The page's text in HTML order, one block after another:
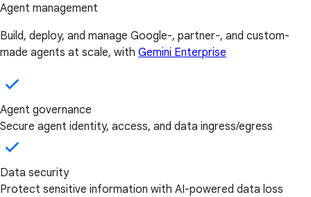
Agent management
Build, deploy, and manage Google-, partner-, and custom-
made agents at scale, with Gemini Enterprise
Agent governance
Secure agent identity, access, and data ingress/egress
Data security
Protect sensitive information with AI-powered data loss